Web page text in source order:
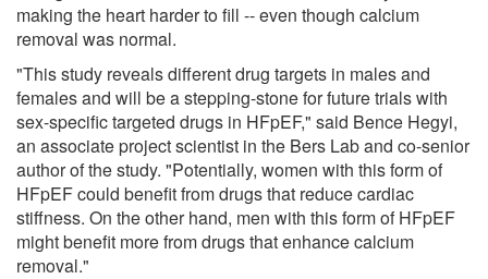
making the heart harder to fill -- even though calcium
removal was normal.
"This study reveals different drug targets in males and
females and will be a stepping-stone for future trials with
sex-specific targeted drugs in HFpEF," said Bence Hegyi,
an associate project scientist in the Bers Lab and co-senior
author of the study. "Potentially, women with this form of
HFpEF could benefit from drugs that reduce cardiac
stiffness. On the other hand, men with this form of HFpEF
might benefit more from drugs that enhance calcium
removal."